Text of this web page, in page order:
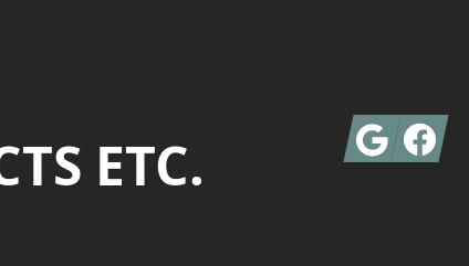
ETC. GoogleFacebook